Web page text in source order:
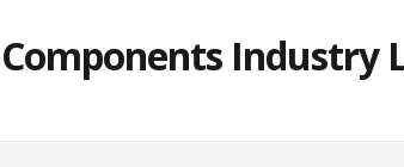
Industry